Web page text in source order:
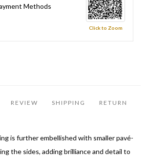
Click to Zoom
REVIEW SHIPPING RETURN
is further embellished with smaller pavé-
the sides, adding brilliance and detail to